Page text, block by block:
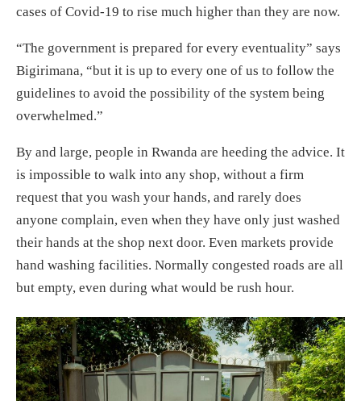
cases of Covid-19 to rise much higher than they are now.
“The government is prepared for every eventuality” says
Bigirimana, “but it is up to every one of us to follow the
guidelines to avoid the possibility of the system being
overwhelmed.”
By and large, people in Rwanda are heeding the advice. It
is impossible to walk into any shop, without a firm
request that you wash your hands, and rarely does
anyone complain, even when they have only just washed
their hands at the shop next door. Even markets provide
hand washing facilities. Normally congested roads are all
but empty, even during what would be rush hour.